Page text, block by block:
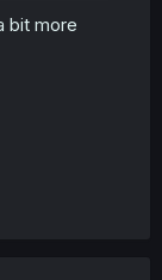
bit more